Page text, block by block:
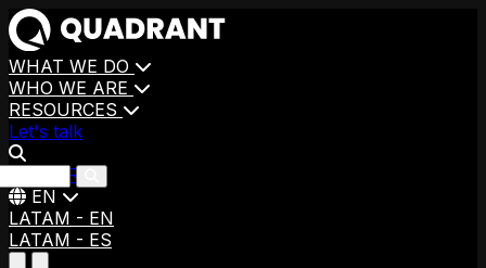
WHAT WE DO
WHO WE ARE
RESOURCES
Let's talk
CAREERS
EN
LATAM - EN
LATAM - ES